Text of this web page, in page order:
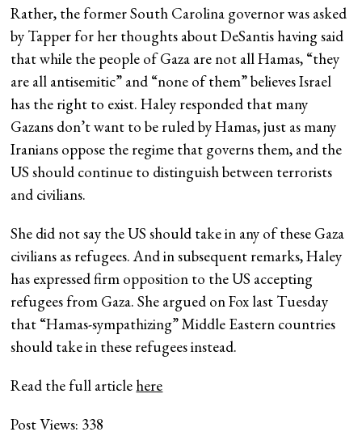
Rather, the former South Carolina governor was asked
by Tapper for her thoughts about DeSantis having said
that while the people of Gaza are not all Hamas, “they
are all antisemitic” and “none of them” believes Israel
has the right to exist. Haley responded that many
Gazans don’t want to be ruled by Hamas, just as many
Iranians oppose the regime that governs them, and the
US should continue to distinguish between terrorists
and civilians.
She did not say the US should take in any of these Gaza
civilians as refugees. And in subsequent remarks, Haley
has expressed firm opposition to the US accepting
refugees from Gaza. She argued on Fox last Tuesday
that “Hamas-sympathizing” Middle Eastern countries
should take in these refugees instead.
Read the full article here
Post Views: 338